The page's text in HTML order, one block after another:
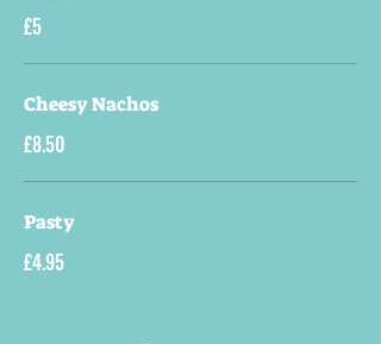
£5
Cheesy Nachos
£8.50
Pasty
£4.95